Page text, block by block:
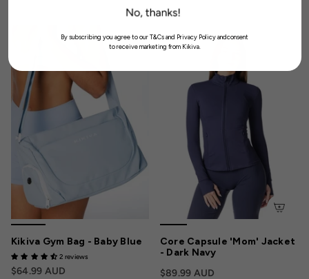
Kikiva Gym Bag - Baby Blue
2 reviews
$64.99 AUD
Core Capsule 'Mom' Jacket
- Dark Navy
$89.99 AUD
By subscribing you agree to our T&Cs and Privacy Policy andconsent
to receive marketing from Kikiva.